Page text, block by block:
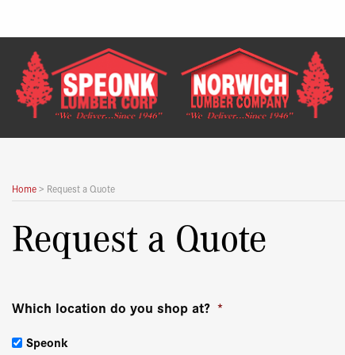
content
Home> Request a Quote
Request a Quote
Which location do you shop at? *
Speonk